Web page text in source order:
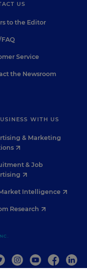
US
to the Editor
Service
the Newsroom
WITH US
& Marketing
& Job
Intelligence
Research
TWITTERINSTAGRAM
YOUTUBE